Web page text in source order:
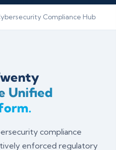
Compliance Hub
Unified
compliance
enforced regulatory